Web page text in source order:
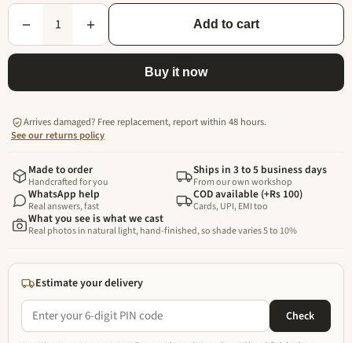
− 1 + Add to cart
Buy it now
Arrives damaged? Free replacement, report within 48 hours.
See our returns policy
Made to order
Handcrafted for you
Ships in 3 to 5 business days
From our own workshop
WhatsApp help
Real answers, fast
COD available (+Rs 100)
Cards, UPI, EMI too
What you see is what we cast
Real photos in natural light, hand-finished, so shade varies 5 to 10%
Estimate your delivery
Check